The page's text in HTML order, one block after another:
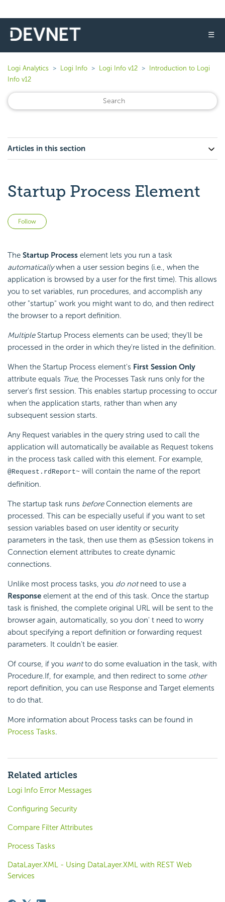
☰
Logi Analytics Logi Info Logi Info v12
Introduction to Logi
Info v12
Articles in this section
Startup Process Element
Follow
The Startup Process element lets you run a task
automaticallywhen a user session begins (i.e., when the
application is browsed by a user for the first time). This allows
you to set variables, run procedures, and accomplish any
other "startup" work you might want to do, and then redirect
the browser to a report definition.
MultipleStartup Process elements can be used; they'll be
processed in the order in which they're listed in the definition.
When the Startup Process element's First Session Only
attribute equals True, the Processes Task runs only for the
server's first session. This enables startup processing to occur
when the application starts, rather than when any
subsequent session starts.
Any Request variables in the query string used to call the
application will automatically be available as Request tokens
in the process task called with this element. For example,
@Request.rdReport~ will contain the name of the report
definition.
The startup task runs beforeConnection elements are
processed. This can be especially useful if you want to set
session variables based on user identity or security
parameters in the task, then use them as @Session tokens in
Connection element attributes to create dynamic
connections.
Unlike most process tasks, you do notneed to use a
Response element at the end of this task. Once the startup
task is finished, the complete original URL will be sent to the
browser again, automatically, so you don' t need to worry
about specifying a report definition or forwarding request
parameters. It couldn't be easier.
Of course, if you wantto do some evaluation in the task, with
Procedure.If, for example, and then redirect to some other
report definition, you can use Response and Target elements
to do that.
More information about Process tasks can be found in
Process Tasks.
Related articles
Logi Info Error Messages
Configuring Security
Compare Filter Attributes
Process Tasks
DataLayer.XML - Using DataLayer.XML with REST Web
Services